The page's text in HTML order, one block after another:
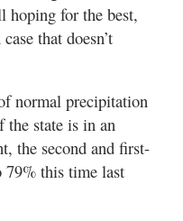
hoping for the best,
that doesn’t
normal precipitation
state is in an
the second and first-
79% this time last